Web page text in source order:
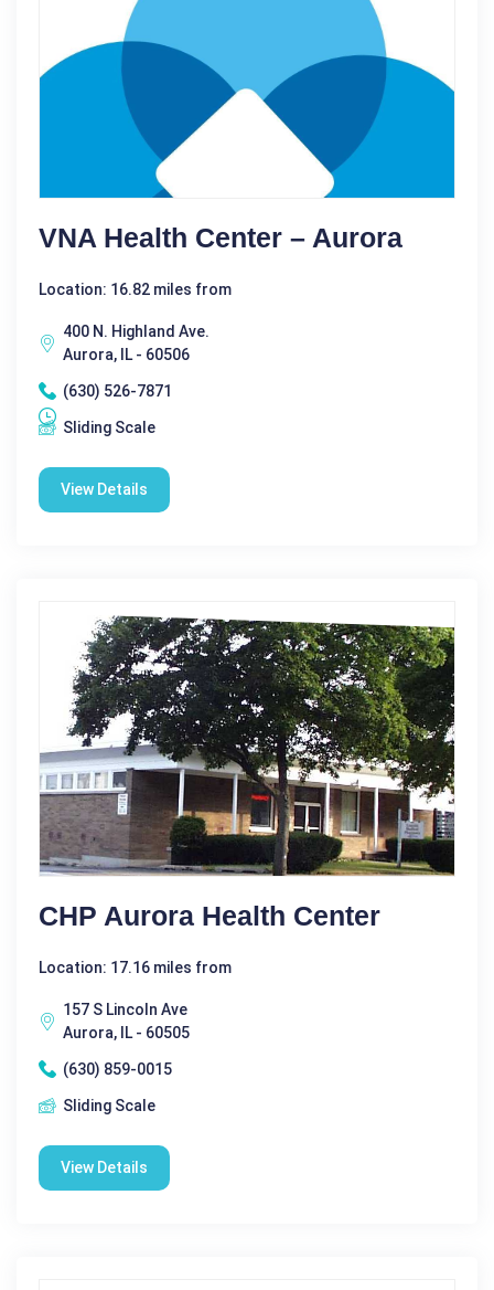
VNA Health Center – Aurora
Location: 16.82 miles from
400 N. Highland Ave.
Aurora, IL - 60506
(630) 526-7871
Sliding Scale
View Details
CHP Aurora Health Center
Location: 17.16 miles from
157 S Lincoln Ave
Aurora, IL - 60505
(630) 859-0015
Sliding Scale
View Details